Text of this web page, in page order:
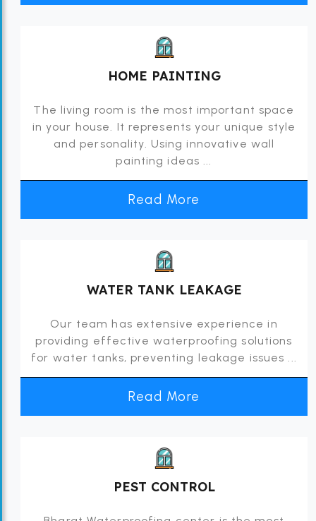
HOME PAINTING
The living room is the most important space
in your house. It represents your unique style
and personality. Using innovative wall
painting ideas ...
Read More
WATER TANK LEAKAGE
Our team has extensive experience in
providing effective waterproofing solutions
for water tanks, preventing leakage issues ...
Read More
PEST CONTROL